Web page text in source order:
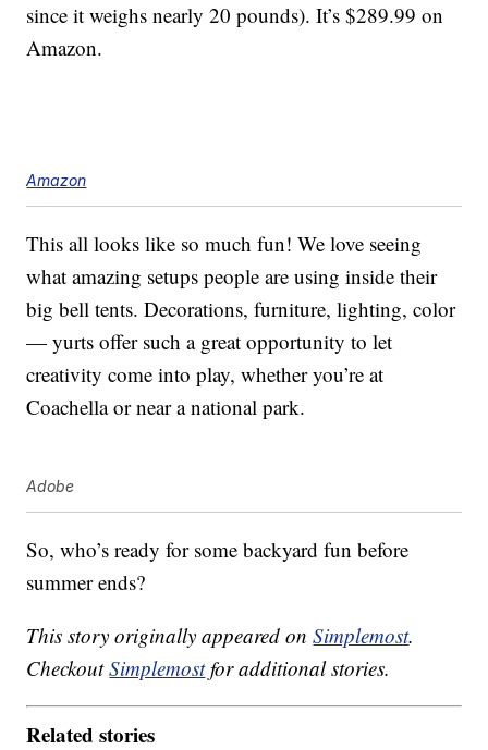
since it weighs nearly 20 pounds). It’s $289.99 on
Amazon.
Amazon
This all looks like so much fun! We love seeing
what amazing setups people are using inside their
big bell tents. Decorations, furniture, lighting, color
— yurts offer such a great opportunity to let
creativity come into play, whether you’re at
Coachella or near a national park.
Adobe
So, who’s ready for some backyard fun before
summer ends?
This story originally appeared onSimplemost.
CheckoutSimplemostfor additional stories.
Related stories